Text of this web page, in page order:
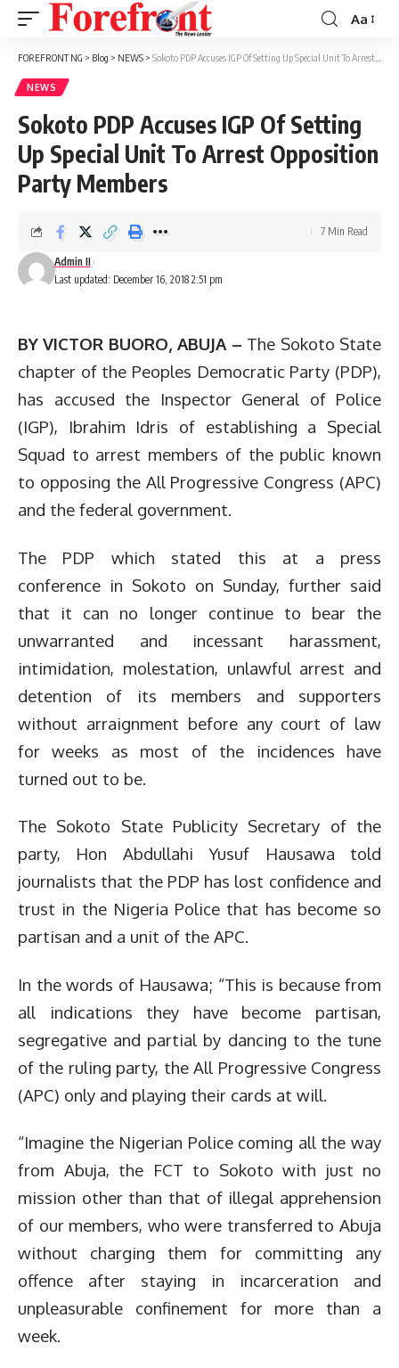
Font
Resizer
Aa
FOREFRONT NG > Blog > NEWS > Sokoto PDP Accuses IGP Of Setting Up Special Unit To Arrest Opposition Party Members
NEWS
Sokoto PDP Accuses IGP Of Setting
Up Special Unit To Arrest Opposition
Party Members
Last updated: December 16, 2018 2:51 pm
Admin II
7 Min Read
BY VICTOR BUORO, ABUJA – The Sokoto State
chapter of the Peoples Democratic Party (PDP),
has accused the Inspector General of Police
(IGP), Ibrahim Idris of establishing a Special
Squad to arrest members of the public known
to opposing the All Progressive Congress (APC)
and the federal government.
The PDP which stated this at a press
conference in Sokoto on Sunday, further said
that it can no longer continue to bear the
unwarranted and incessant harassment,
intimidation, molestation, unlawful arrest and
detention of its members and supporters
without arraignment before any court of law
for weeks as most of the incidences have
turned out to be.
The Sokoto State Publicity Secretary of the
party, Hon Abdullahi Yusuf Hausawa told
journalists that the PDP has lost confidence and
trust in the Nigeria Police that has become so
partisan and a unit of the APC.
In the words of Hausawa; “This is because from
all indications they have become partisan,
segregative and partial by dancing to the tune
of the ruling party, the All Progressive Congress
(APC) only and playing their cards at will.
“Imagine the Nigerian Police coming all the way
from Abuja, the FCT to Sokoto with just no
mission other than that of illegal apprehension
of our members, who were transferred to Abuja
without charging them for committing any
offence after staying in incarceration and
unpleasurable confinement for more than a
week.